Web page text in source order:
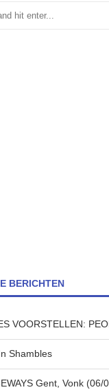
BERICHTEN
VOORSTELLEN:
Shambles
Gent, Vonk (06/